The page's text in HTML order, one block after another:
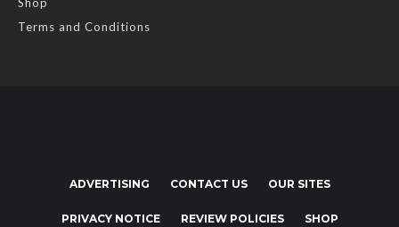
Shop
Terms and Conditions
ADVERTISING CONTACT US OUR SITES
PRIVACY NOTICE REVIEW POLICIES SHOP